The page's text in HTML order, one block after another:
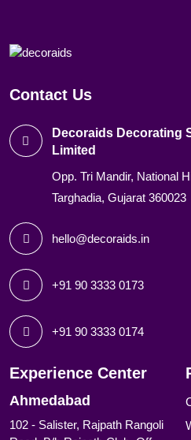
Contact Us
Decoraids Decorating
Limited
Opp. Tri Mandir, National
Targhadia, Gujarat 360023
hello@decoraids.in
+91 90 3333 0173
+91 90 3333 0174
Experience Center
Ahmedabad
102 - Salister, Rajpath Rangoli